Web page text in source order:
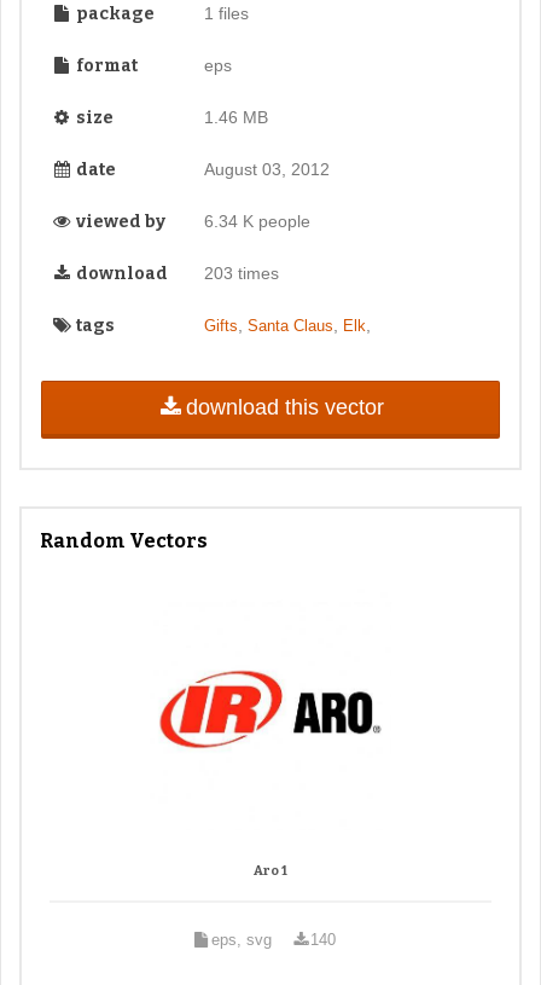
package 1 files
format eps
size 1.46 MB
date August 03, 2012
viewed by 6.34 K people
download 203 times
tags Gifts Santa Claus Elk
download this vector
Random Vectors
Aro 1
eps, svg 140